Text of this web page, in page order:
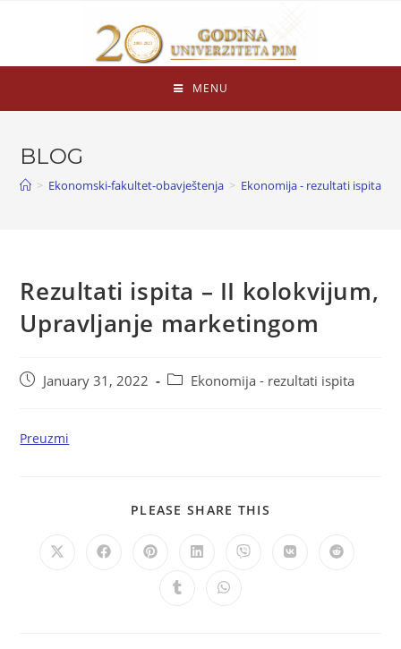
MENU
BLOG
> Ekonomski-fakultet-obavještenja > Ekonomija - rezultati ispita
Rezultati ispita – II kolokvijum,
Upravljanje marketingom
January 31, 2022 Ekonomija - rezultati ispita
Preuzmi
PLEASE SHARE THIS